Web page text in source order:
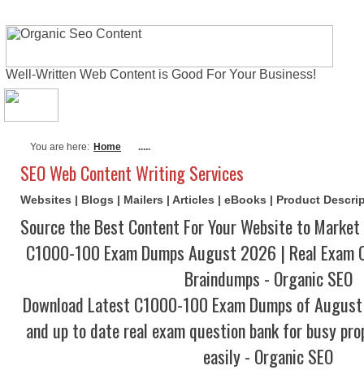
Well-Written Web Content is Good For Your Business!
You are here: Home .....
SEO Web Content Writing Services
Websites | Blogs | Mailers | Articles | eBooks | Product
Source the Best Content For Your Website to Market
C1000-100 Exam Dumps August 2026 | Real
Braindumps - Organic SEO
Download Latest C1000-100 Exam Dumps of
and up to date real exam question bank for busy
easily - Organic SEO